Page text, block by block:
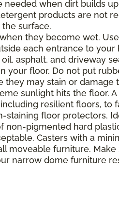
when dirt builds
products are not
surface.
they become wet.
each entrance to
asphalt, and driveway
your floor. Do not put
may stain or damage
sunlight hits the floor.
resilient floors, to
floor protectors.
non-pigmented hard
Casters with a
moveable furniture.
narrow dome furniture